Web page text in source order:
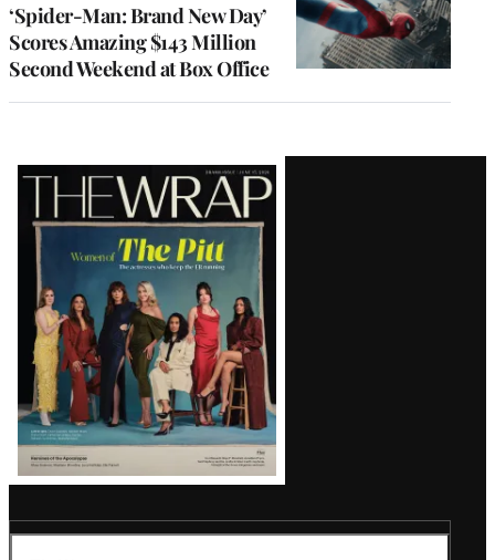
‘Spider-Man: Brand New Day’
Scores Amazing $143 Million
Second Weekend at Box Office
Latest
Magazine
Issue